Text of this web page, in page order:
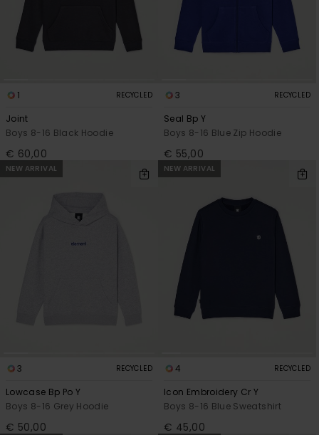
1 RECYCLED
Joint
Boys 8-16 Black Hoodie
€ 60,00
3 RECYCLED
Seal Bp Y
Boys 8-16 Blue Zip Hoodie
€ 55,00
NEW ARRIVAL
3 RECYCLED
Lowcase Bp Po Y
Boys 8-16 Grey Hoodie
€ 50,00
NEW ARRIVAL
4 RECYCLED
Icon Embroidery Cr Y
Boys 8-16 Blue Sweatshirt
€ 45,00